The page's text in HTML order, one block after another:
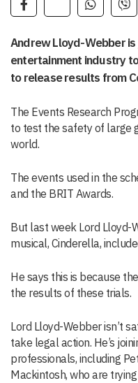
Andrew Lloyd-Webber
entertainment industry
to release results from
The Events Research
to test the safety of large
world.
The events used in the
and the BRIT Awards.
But last week Lord Lloyd-
musical, Cinderella,
He says this is because
the results of these trials.
Lord Lloyd-Webber isn’t
take legal action. He’s
professionals, including
Mackintosh, who are